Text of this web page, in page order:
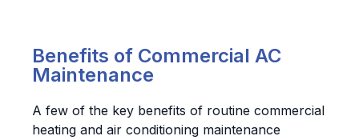
Benefits of Commercial AC
Maintenance
A few of the key benefits of routine commercial
heating and air conditioning maintenance